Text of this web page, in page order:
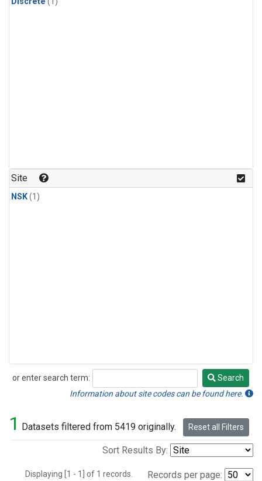
Site
NSK(1)
or enter search term:
Search
Search
Information about site codes can be found here.
1 Datasets filtered from 5419 originally. Reset all Filters
Sort Results By:
Displaying [1 - 1] of 1 records. Records per page: